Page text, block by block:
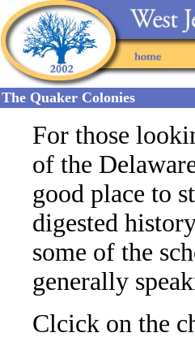
The Quaker Colonies
For those
of the
good place to
digested
some of the
generally
Clcick on the